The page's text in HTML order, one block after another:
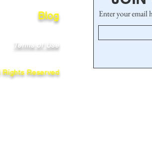
Blog
Terms of Use
Reserved
Enter your email